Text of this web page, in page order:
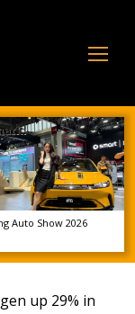
Auto Show 2026
up 29% in